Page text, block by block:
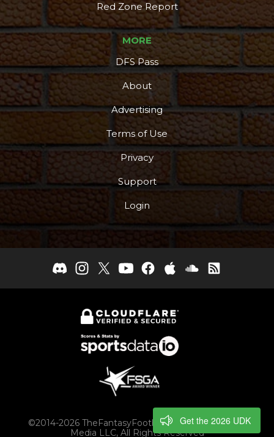
Red Zone Report
MORE
DFS Pass
About
Advertising
Terms of Use
Privacy
Support
Login
©2014-2026 TheFantasyFootballers.com, Engaging
Media LLC, All Rights Reserved
Get the 2026 UDK